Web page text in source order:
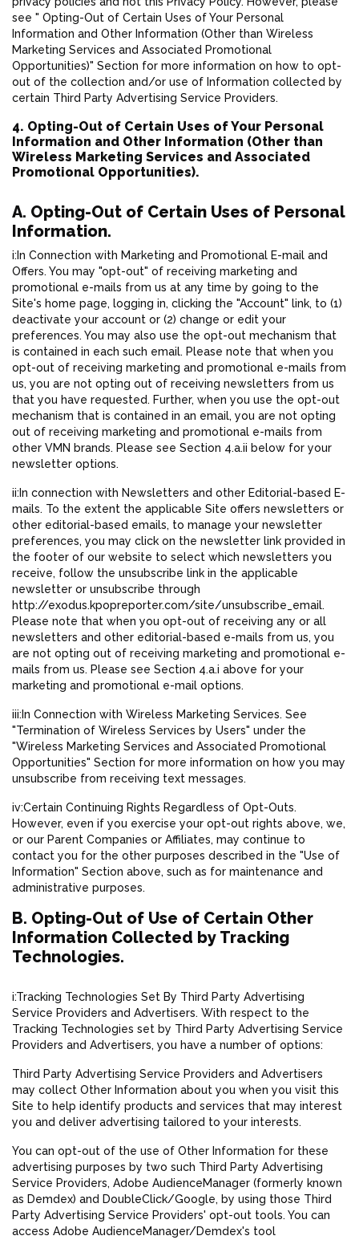
see " Opting-Out of Certain Uses of Your Personal
Information and Other Information (Other than Wireless
Marketing Services and Associated Promotional
Opportunities)" Section for more information on how to opt-
out of the collection and/or use of Information collected by
certain Third Party Advertising Service Providers.
4. Opting-Out of Certain Uses of Your Personal
Information and Other Information (Other than
Wireless Marketing Services and Associated
Promotional Opportunities).
A. Opting-Out of Certain Uses of Personal
Information.
i:In Connection with Marketing and Promotional E-mail and
Offers. You may "opt-out" of receiving marketing and
promotional e-mails from us at any time by going to the
Site's home page, logging in, clicking the "Account" link, to (1)
deactivate your account or (2) change or edit your
preferences. You may also use the opt-out mechanism that
is contained in each such email. Please note that when you
opt-out of receiving marketing and promotional e-mails from
us, you are not opting out of receiving newsletters from us
that you have requested. Further, when you use the opt-out
mechanism that is contained in an email, you are not opting
out of receiving marketing and promotional e-mails from
other VMN brands. Please see Section 4.a.ii below for your
newsletter options.
ii:In connection with Newsletters and other Editorial-based E-
mails. To the extent the applicable Site offers newsletters or
other editorial-based emails, to manage your newsletter
preferences, you may click on the newsletter link provided in
the footer of our website to select which newsletters you
receive, follow the unsubscribe link in the applicable
newsletter or unsubscribe through
http://exodus.kpopreporter.com/site/unsubscribe_email.
Please note that when you opt-out of receiving any or all
newsletters and other editorial-based e-mails from us, you
are not opting out of receiving marketing and promotional e-
mails from us. Please see Section 4.a.i above for your
marketing and promotional e-mail options.
iii:In Connection with Wireless Marketing Services. See
"Termination of Wireless Services by Users" under the
"Wireless Marketing Services and Associated Promotional
Opportunities" Section for more information on how you may
unsubscribe from receiving text messages.
iv:Certain Continuing Rights Regardless of Opt-Outs.
However, even if you exercise your opt-out rights above, we,
or our Parent Companies or Affiliates, may continue to
contact you for the other purposes described in the "Use of
Information" Section above, such as for maintenance and
administrative purposes.
B. Opting-Out of Use of Certain Other
Information Collected by Tracking
Technologies.
i:Tracking Technologies Set By Third Party Advertising
Service Providers and Advertisers. With respect to the
Tracking Technologies set by Third Party Advertising Service
Providers and Advertisers, you have a number of options:
Third Party Advertising Service Providers and Advertisers
may collect Other Information about you when you visit this
Site to help identify products and services that may interest
you and deliver advertising tailored to your interests.
You can opt-out of the use of Other Information for these
advertising purposes by two such Third Party Advertising
Service Providers, Adobe AudienceManager (formerly known
as Demdex) and DoubleClick/Google, by using those Third
Party Advertising Service Providers' opt-out tools. You can
access Adobe AudienceManager/Demdex's tool